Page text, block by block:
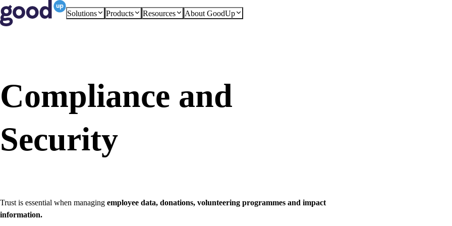
Solutions Products Resources About GoodUp
Compliance and
Security
Trust is essential when managing employee data, donations, volunteering programmes and impact
information.